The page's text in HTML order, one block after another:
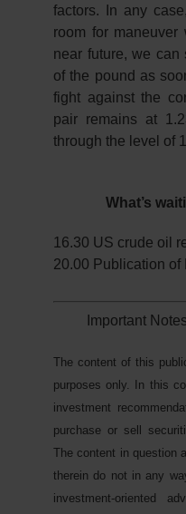
factors. In any
room for maneuver
near future, we can
of the pound as
fight against the
pair remains at
through the level of
What’s
16.30 US crude oil
20.00 Publication of
Important
The content of this
purposes only. In this
investment
purchase or sell
The content in question
therein do not in any
investment-oriented